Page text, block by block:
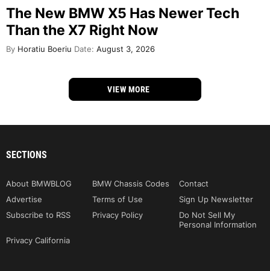
The New BMW X5 Has Newer Tech
Than the X7 Right Now
By Horatiu Boeriu Date: August 3, 2026
VIEW MORE
SECTIONS
About BMWBLOG BMW Chassis Codes
Contact
Advertise
Terms of Use
Sign Up Newsletter
Subscribe to RSS
Privacy Policy
Do Not Sell My
Personal Information
Privacy California